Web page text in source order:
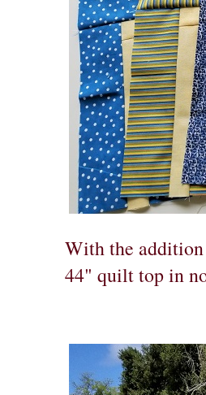
With the
44" quilt top in